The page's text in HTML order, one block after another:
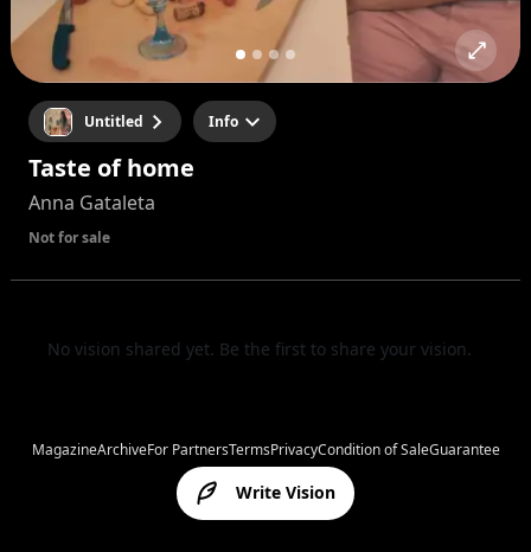
Untitled Info
Taste of home
Anna Gataleta
Not for sale
No vision shared yet. Be the first to share your vision.
Write Vision
MagazineArchiveFor PartnersTermsPrivacyCondition of SaleGuarantee